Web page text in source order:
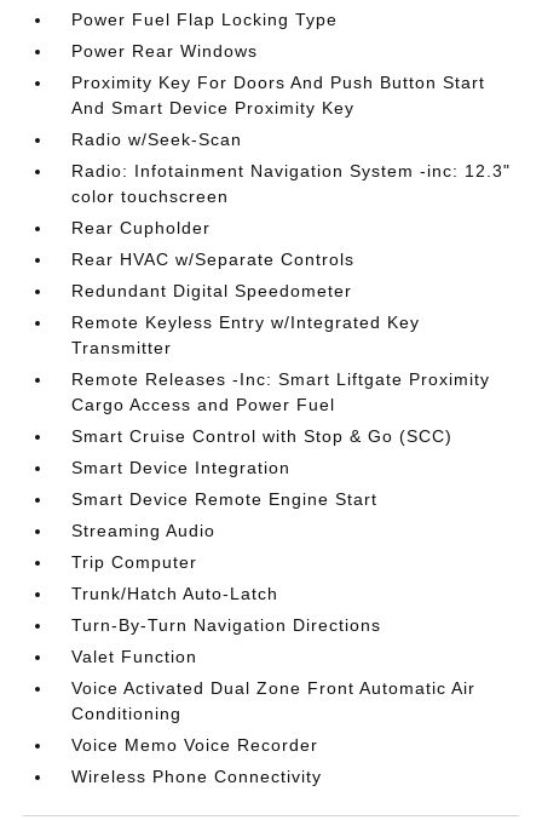
Power Fuel Flap Locking Type
Power Rear Windows
Proximity Key For Doors And Push Button Start
And Smart Device Proximity Key
Radio w/Seek-Scan
Radio: Infotainment Navigation System -inc: 12.3"
color touchscreen
Rear Cupholder
Rear HVAC w/Separate Controls
Redundant Digital Speedometer
Remote Keyless Entry w/Integrated Key
Transmitter
Remote Releases -Inc: Smart Liftgate Proximity
Cargo Access and Power Fuel
Smart Cruise Control with Stop & Go (SCC)
Smart Device Integration
Smart Device Remote Engine Start
Streaming Audio
Trip Computer
Trunk/Hatch Auto-Latch
Turn-By-Turn Navigation Directions
Valet Function
Voice Activated Dual Zone Front Automatic Air
Conditioning
Voice Memo Voice Recorder
Wireless Phone Connectivity